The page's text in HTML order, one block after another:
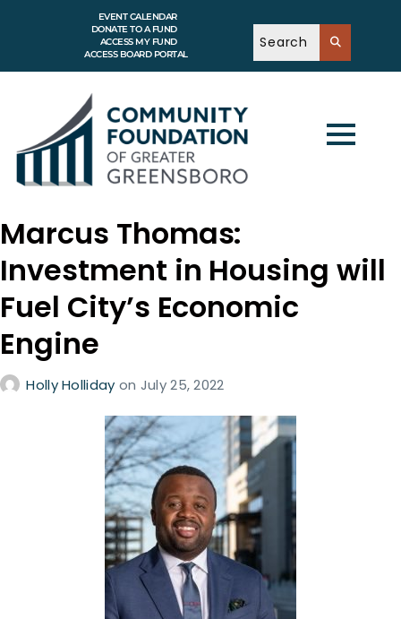
EVENT CALENDAR
DONATE TO A FUND
ACCESS MY FUND
ACCESS BOARD PORTAL
Marcus Thomas:
Investment in Housing will
Fuel City’s Economic
Engine
Holly Holliday on July 25, 2022